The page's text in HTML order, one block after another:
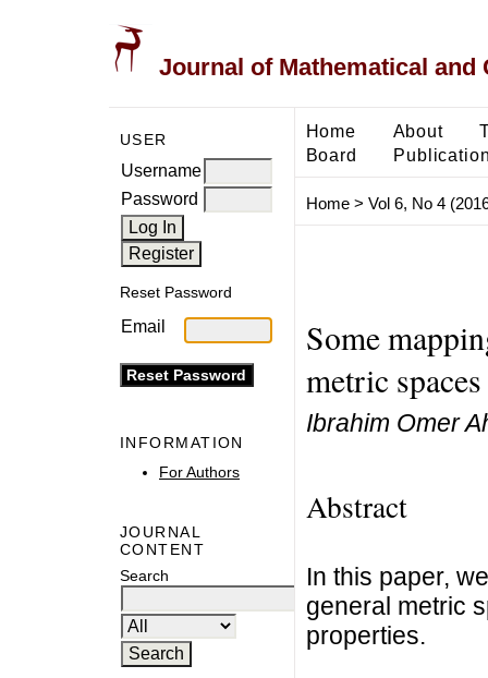
Journal of Mathematical and
USER
Username
Password
Reset Password
Email
INFORMATION
For Authors
JOURNAL
CONTENT
Search
Home About
Board
Home> Vol 6, No 4
Some
metric spaces
Ibrahim Omer
Abstract
In this paper,
general metric
properties.